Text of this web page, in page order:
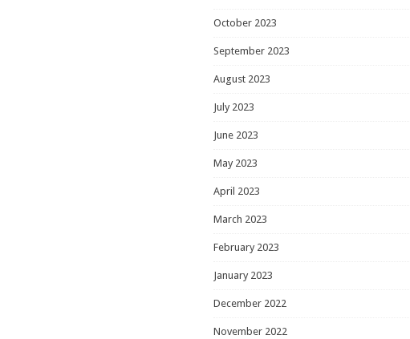
October 2023
September 2023
August 2023
July 2023
June 2023
May 2023
April 2023
March 2023
February 2023
January 2023
December 2022
November 2022